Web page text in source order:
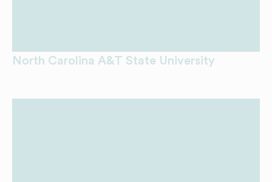
North Carolina A&T State University